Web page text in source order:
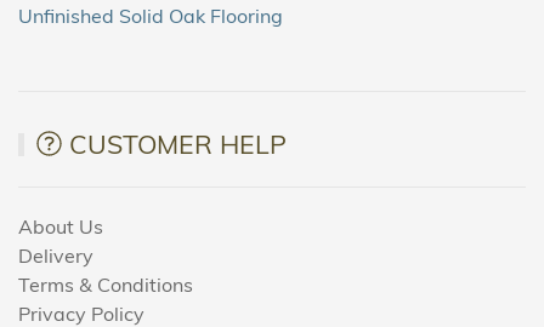
Unfinished Solid Oak Flooring
CUSTOMER HELP
About Us
Delivery
Terms & Conditions
Privacy Policy